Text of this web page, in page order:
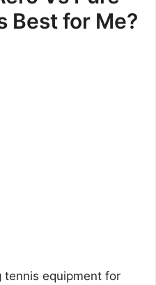
Best for Me?
tennis equipment for